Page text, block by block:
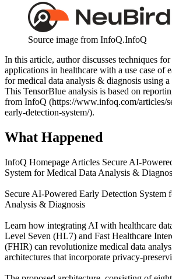
Source image from InfoQ.InfoQ
In this article, author discusses techniques
applications in healthcare with a use case of
for medical data analysis & diagnosis using
This TensorBlue analysis is based on
from InfoQ (https://www.infoq.com/articles/
early-detection-system/).
What Happened
InfoQ Homepage Articles Secure AI-
System for Medical Data Analysis &
Secure AI-Powered Early Detection System
Analysis & Diagnosis
Learn how integrating AI with healthcare
Level Seven (HL7) and Fast Healthcare
(FHIR) can revolutionize medical data
architectures that incorporate privacy-